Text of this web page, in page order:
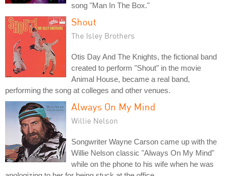
song "Man In The Box."
Shout
The Isley Brothers
Otis Day And The Knights, the fictional band
created to perform "Shout" in the movie
Animal House, became a real band,
performing the song at colleges and other venues.
Always On My Mind
Willie Nelson
Songwriter Wayne Carson came up with the
Willie Nelson classic "Always On My Mind"
while on the phone to his wife when he was